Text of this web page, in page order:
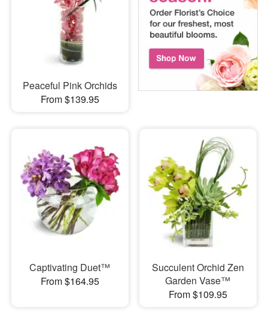
Peaceful Pink Orchids
From $139.95
Captivating Duet™
From $164.95
Succulent Orchid Zen
Garden Vase™
From $109.95